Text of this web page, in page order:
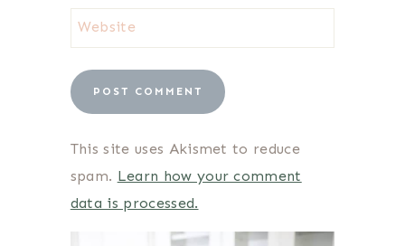
Website
This site uses Akismet to reduce
spam. Learn how your comment
data is processed.